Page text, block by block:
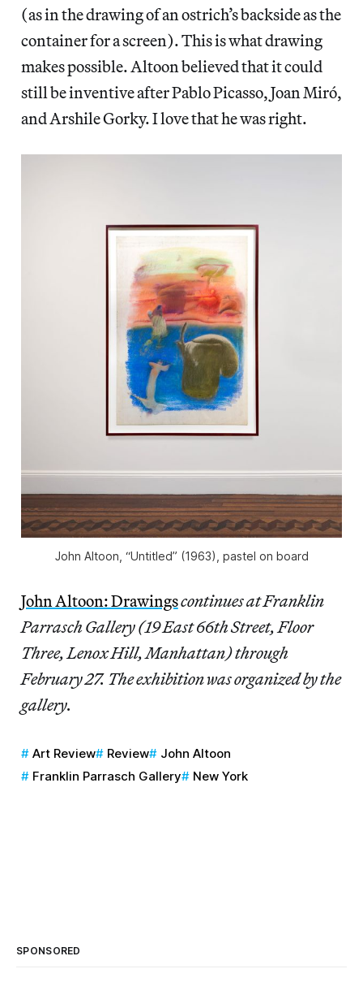
(as in the drawing of an ostrich’s backside as the
container for a screen). This is what drawing
makes possible. Altoon believed that it could
still be inventive after Pablo Picasso, Joan Miró,
and Arshile Gorky. I love that he was right.
John Altoon, “Untitled” (1963), pastel on board
John Altoon: Drawingscontinues at Franklin
Parrasch Gallery (19 East 66th Street, Floor
Three, Lenox Hill, Manhattan) through
February 27. The exhibition was organized by the
gallery.
Art Review Review
John Altoon
Franklin Parrasch Gallery
New York
SPONSORED